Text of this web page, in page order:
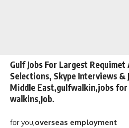
Gulf Jobs For Largest
Selections, Skype Interviews &
Middle East,gulfwalkin,jobs
walkins,Job.
for you,overseas employment